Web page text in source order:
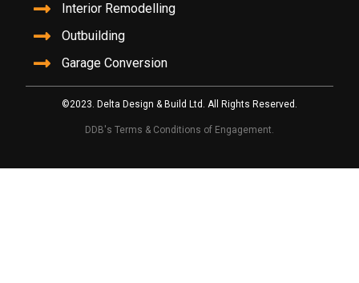
Interior Remodelling
Outbuilding
Garage Conversion
©2023. Delta Design & Build Ltd. All Rights Reserved.
DDB's Terms & Conditions of Engagement.